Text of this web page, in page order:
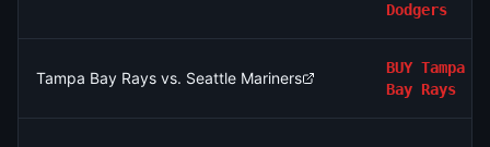
Dodgers
Tampa Bay Rays vs. Seattle Mariners
BUY Tampa
Bay Rays